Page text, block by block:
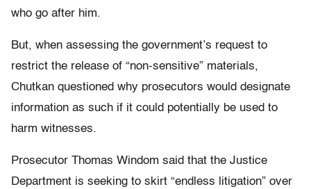
who go after him.
But, when assessing the government’s request to
restrict the release of “non-sensitive” materials,
Chutkan questioned why prosecutors would designate
information as such if it could potentially be used to
harm witnesses.
Prosecutor Thomas Windom said that the Justice
Department is seeking to skirt “endless litigation” over